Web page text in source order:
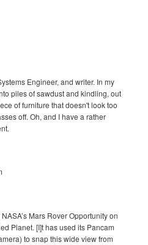
Engineer, and writer. In my
piles of sawdust and kindling, out
of furniture that doesn't look too
off. Oh, and I have a rather
Mars Rover Opportunity on
Planet. [I]t has used its Pancam
to snap this wide view from